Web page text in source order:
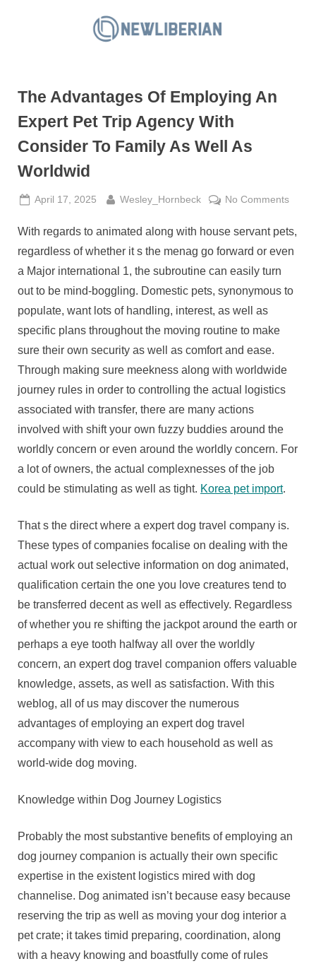
L
i
b
e
i
n
The Advantages Of Employing An
Expert Pet Trip Agency With
Consider To Family As Well As
Worldwid
Posted
April 17, 2025 By
Wesley_Hornbeck No Commentson
Of
With regards to animated along with house servant pets,
regardless of whether it s the menag go forward or even
a Major international 1, the subroutine can easily turn
out to be mind-boggling. Domestic pets, synonymous to
populate, want lots of handling, interest, as well as
specific plans throughout the moving routine to make
sure their own security as well as comfort and ease.
Through making sure meekness along with worldwide
journey rules in order to controlling the actual logistics
associated with transfer, there are many actions
involved with shift your own fuzzy buddies around the
worldly concern or even around the worldly concern. For
a lot of owners, the actual complexnesses of the job
could be stimulating as well as tight. Korea pet import.
That s the direct where a expert dog travel company is.
These types of companies focalise on dealing with the
actual work out selective information on dog animated,
qualification certain the one you love creatures tend to
be transferred decent as well as effectively. Regardless
of whether you re shifting the jackpot around the earth or
perhaps a eye tooth halfway all over the worldly
concern, an expert dog travel companion offers valuable
knowledge, assets, as well as satisfaction. With this
weblog, all of us may discover the numerous
advantages of employing an expert dog travel
accompany with view to each household as well as
world-wide dog moving.
Knowledge within Dog Journey Logistics
Probably the most substantive benefits of employing an
dog journey companion is actually their own specific
expertise in the existent logistics mired with dog
channelise. Dog animated isn’t because easy because
reserving the trip as well as moving your dog interior a
pet crate; it takes timid preparing, coordination, along
with a heavy knowing and boastfully come of rules